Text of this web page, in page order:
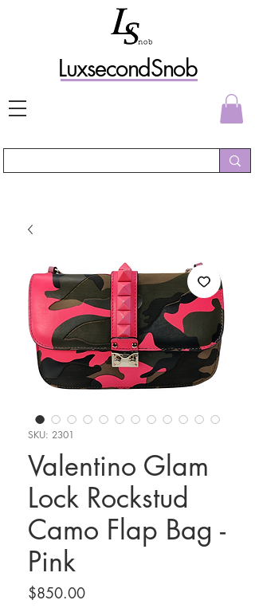
LuxsecondSnob
SKU: 2301
Valentino Glam
Lock Rockstud
Camo Flap Bag -
Pink
$850.00Price